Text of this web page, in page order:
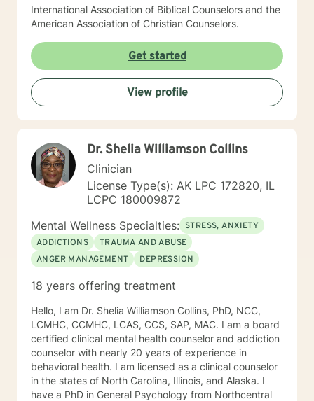
International Association of Biblical Counselors and the
American Association of Christian Counselors.
Get started
View profile
Dr. Shelia Williamson Collins
Clinician
License Type(s): AK LPC 172820, IL
LCPC 180009872
Mental Wellness Specialties: STRESS, ANXIETY
ADDICTIONS
TRAUMA AND ABUSE
ANGER MANAGEMENT
DEPRESSION
18 years offering treatment
Hello, I am Dr. Shelia Williamson Collins, PhD, NCC,
LCMHC, CCMHC, LCAS, CCS, SAP, MAC. I am a board
certified clinical mental health counselor and addiction
counselor with nearly 20 years of experience in
behavioral health. I am licensed as a clinical counselor
in the states of North Carolina, Illinois, and Alaska. I
have a PhD in General Psychology from Northcentral